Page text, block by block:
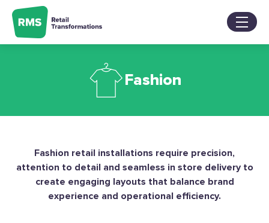
content
Blog
Fashion
Fashion retail installations require precision,
attention to detail and seamless in store delivery to
create engaging layouts that balance brand
experience and operational efficiency.